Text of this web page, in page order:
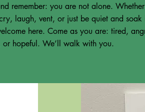
remember: you are not alone.
laugh, vent, or just be quiet and soak
here. Come as you are: tired,
or hopeful. We’ll walk with you.